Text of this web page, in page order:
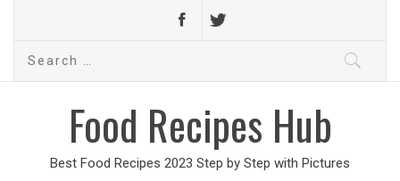
Search
Food Recipes Hub
Best Food Recipes 2023 Step by Step with Pictures